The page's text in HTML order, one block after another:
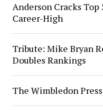
Anderson Cracks Top
Career-High
Tribute: Mike Bryan
Doubles Rankings
The Wimbledon